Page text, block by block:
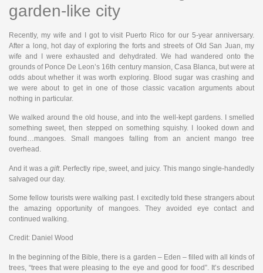
garden-like city
Recently, my wife and I got to visit Puerto Rico for our 5-year anniversary.
After a long, hot day of exploring the forts and streets of Old San Juan, my
wife and I were exhausted and dehydrated. We had wandered onto the
grounds of Ponce De Leon’s 16th century mansion, Casa Blanca, but were at
odds about whether it was worth exploring. Blood sugar was crashing and
we were about to get in one of those classic vacation arguments about
nothing in particular.
We walked around the old house, and into the well-kept gardens. I smelled
something sweet, then stepped on something squishy. I looked down and
found…mangoes. Small mangoes falling from an ancient mango tree
overhead.
And it was a gift. Perfectly ripe, sweet, and juicy. This mango single-handedly
salvaged our day.
Some fellow tourists were walking past. I excitedly told these strangers about
the amazing opportunity of mangoes. They avoided eye contact and
continued walking.
Credit: Daniel Wood
In the beginning of the Bible, there is a garden – Eden – filled with all kinds of
trees, “trees that were pleasing to the eye and good for food”. It’s described